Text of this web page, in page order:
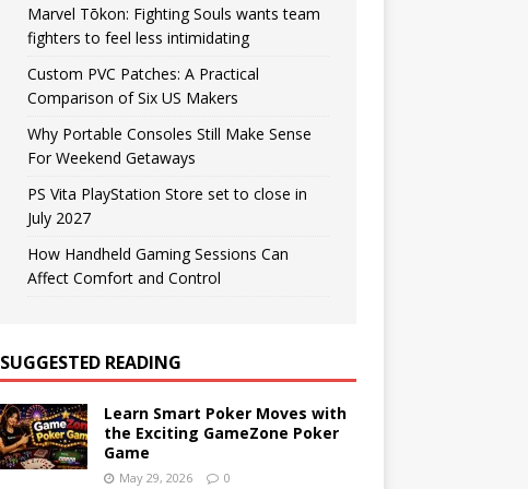
Marvel Tōkon: Fighting Souls wants team
fighters to feel less intimidating
Custom PVC Patches: A Practical
Comparison of Six US Makers
Why Portable Consoles Still Make Sense
For Weekend Getaways
PS Vita PlayStation Store set to close in
July 2027
How Handheld Gaming Sessions Can
Affect Comfort and Control
SUGGESTED READING
Learn Smart Poker Moves with
the Exciting GameZone Poker
Game
May 29, 2026 0